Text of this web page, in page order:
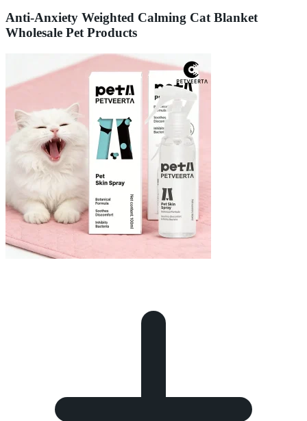
Anti-Anxiety Weighted Calming Cat Blanket
Wholesale Pet Products